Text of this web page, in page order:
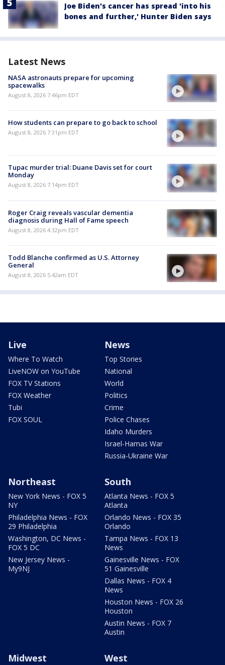
Joe Biden's cancer has spread 'into his
bones and further,' Hunter Biden says
Latest News
NASA astronauts prepare for upcoming
spacewalks
August 8, 2026 7:46pm EDT
How students can prepare to go back to school
August 8, 2026 7:31pm EDT
Tupac murder trial: Duane Davis set for court
Monday
August 8, 2026 7:14pm EDT
Roger Craig reveals vascular dementia
diagnosis during Hall of Fame speech
August 8, 2026 4:32pm EDT
Todd Blanche confirmed as U.S. Attorney
General
August 8, 2026 5:42am EDT
Live
Where To Watch
LiveNOW on YouTube
FOX TV Stations
FOX Weather
Tubi
FOX SOUL
News
Top Stories
National
World
Politics
Crime
Police Chases
Idaho Murders
Israel-Hamas War
Russia-Ukraine War
Northeast
New York News - FOX 5
NY
Philadelphia News - FOX
29 Philadelphia
Washington, DC News -
FOX 5 DC
New Jersey News -
My9NJ
South
Atlanta News - FOX 5
Atlanta
Orlando News - FOX 35
Orlando
Tampa News - FOX 13
News
Gainesville News - FOX
51 Gainesville
Dallas News - FOX 4
News
Houston News - FOX 26
Houston
Austin News - FOX 7
Austin
Midwest West